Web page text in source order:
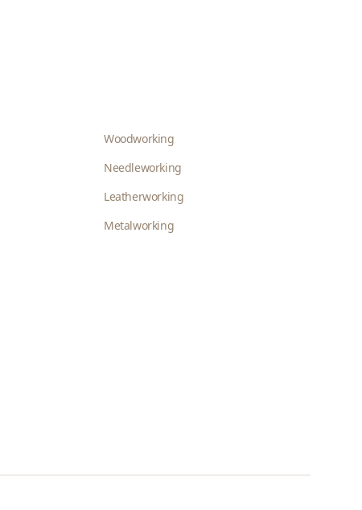
Woodworking
Needleworking
Leatherworking
Metalworking